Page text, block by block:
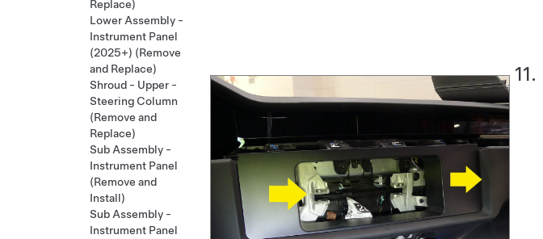
Replace)
Lower Assembly -
Instrument Panel
(2025+) (Remove
and Replace)
Shroud - Upper -
Steering Column
(Remove and
Replace)
Sub Assembly -
Instrument Panel
(Remove and
Install)
Sub Assembly -
Instrument Panel